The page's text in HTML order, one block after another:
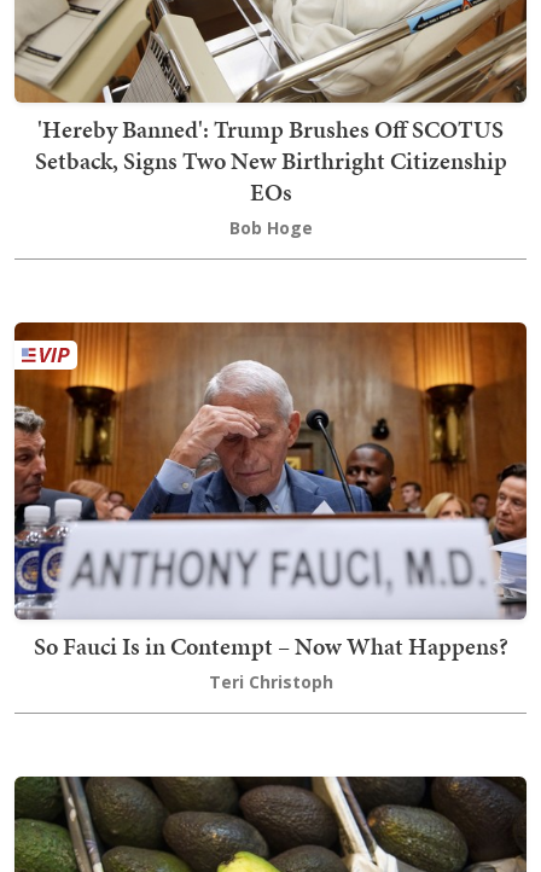
'Hereby Banned': Trump Brushes Off SCOTUS
Setback, Signs Two New Birthright Citizenship
EOs
Bob Hoge
So Fauci Is in Contempt – Now What Happens?
Teri Christoph